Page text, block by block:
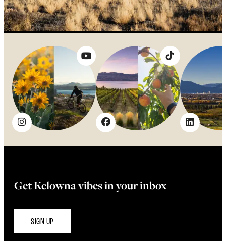
Get Kelowna vibes in your inbox
SIGN UP